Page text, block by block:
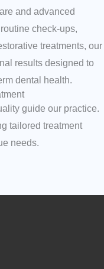
and advanced
check-ups,
treatments, our
results designed to
dental health.
guide our practice.
tailored treatment
needs.